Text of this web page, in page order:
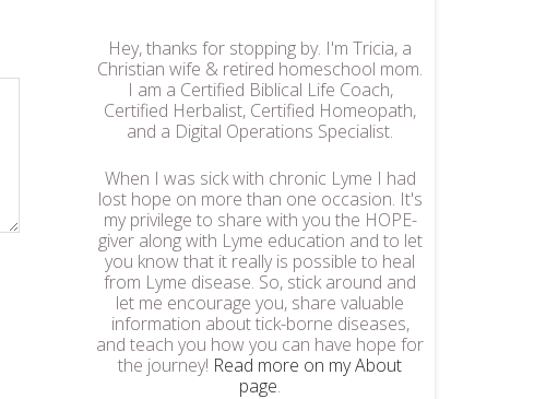
Hey, thanks for stopping by. I'm Tricia, a
Christian wife & retired homeschool mom.
I am a Certified Biblical Life Coach,
Certified Herbalist, Certified Homeopath,
and a Digital Operations Specialist.
When I was sick with chronic Lyme I had
lost hope on more than one occasion. It's
my privilege to share with you the HOPE-
giver along with Lyme education and to let
you know that it really is possible to heal
from Lyme disease. So, stick around and
let me encourage you, share valuable
information about tick-borne diseases,
and teach you how you can have hope for
the journey! Read more on my About
page.